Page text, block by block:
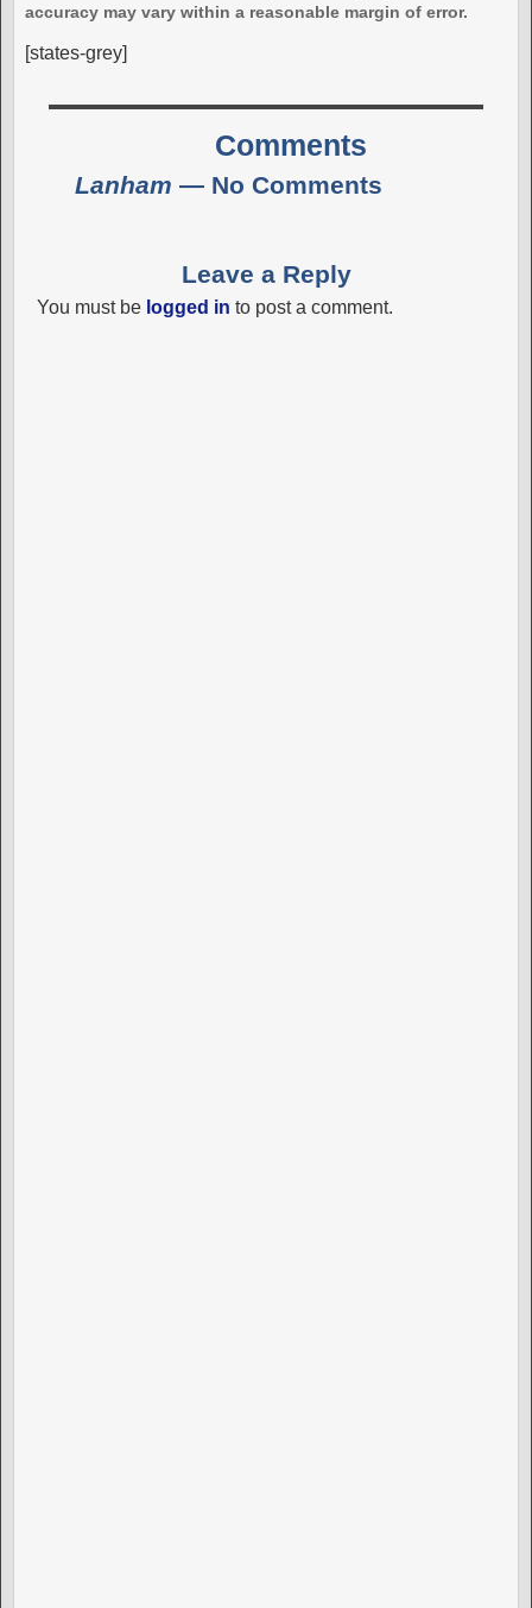
accuracy may vary within a reasonable margin of error.
[states-grey]
Comments
Lanham — No Comments
Leave a Reply
You must be logged in to post a comment.